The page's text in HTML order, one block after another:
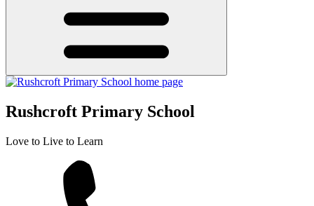
Rushcroft Primary School
Love to Live to Learn